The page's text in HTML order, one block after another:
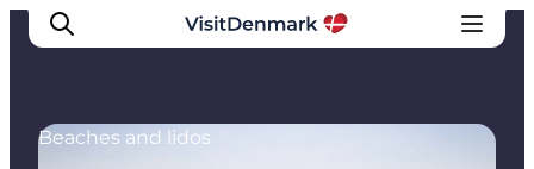
Beaches and lidos